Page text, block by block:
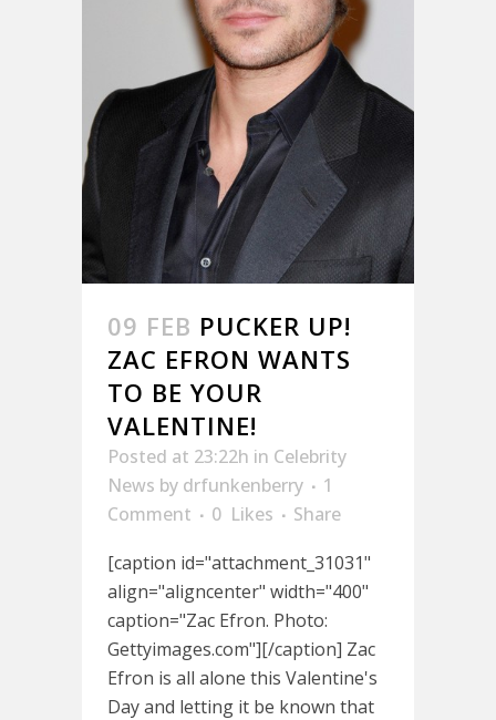
09 FEB PUCKER UP!
ZAC EFRON WANTS
TO BE YOUR
VALENTINE!
Posted at 23:22h in Celebrity
News by drfunkenberry
1
Comment
0 Likes
Share
[caption id="attachment_31031"
align="aligncenter" width="400"
caption="Zac Efron. Photo:
Gettyimages.com"][/caption] Zac
Efron is all alone this Valentine's
Day and letting it be known that